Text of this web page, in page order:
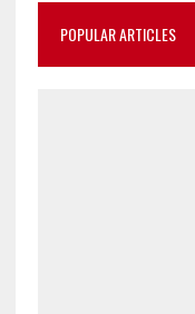
POPULAR ARTICLES